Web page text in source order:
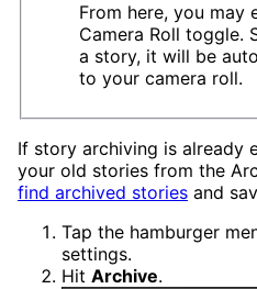
From here, you may
Camera Roll toggle.
a story, it will be
to your camera roll.
If story archiving is already
your old stories from the
find archived stories and
Tap the hamburger
settings.
Hit Archive.